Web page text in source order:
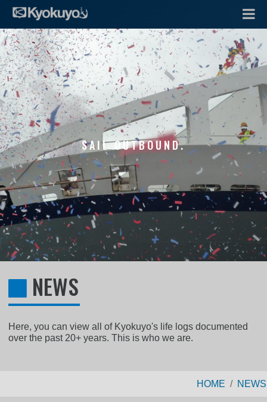
SAIL OUTBOUND.
NEWS
Here, you can view all of Kyokuyo's life logs documented
over the past 20+ years. This is who we are.
HOME NEWS